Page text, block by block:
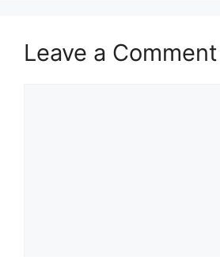
Leave a Comment